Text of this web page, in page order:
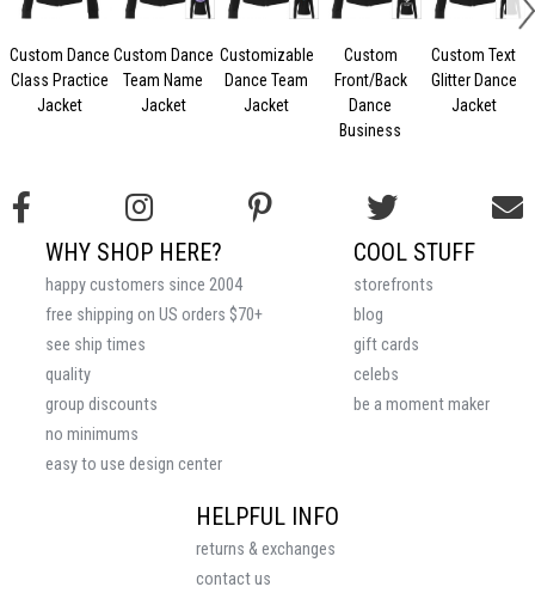
Custom Dance
Class Practice
Jacket
Custom Dance
Team Name
Jacket
Customizable
Dance Team
Jacket
Custom
Front/Back
Dance
Business
Custom Text
Glitter Dance
Jacket
HELPFUL INFO
returns & exchanges
contact us
COOL STUFF
storefronts
blog
gift cards
celebs
be a moment maker
WHY SHOP HERE?
happy customers since 2004
free shipping on US orders $70+
see ship times
quality
group discounts
no minimums
easy to use design center